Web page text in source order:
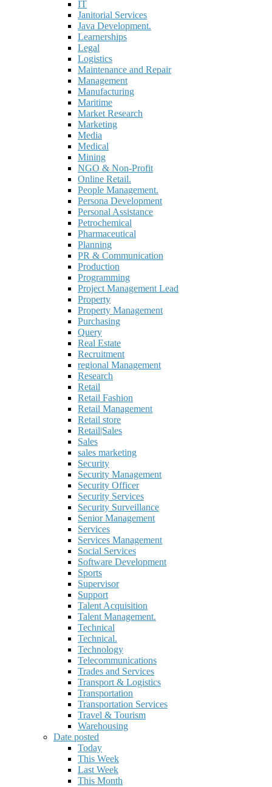
IT
Janitorial Services
Java Development.
Learnerships
Legal
Logistics
Maintenance and Repair
Management
Manufacturing
Maritime
Market Research
Marketing
Media
Medical
Mining
NGO & Non-Profit
Online Retail.
People Management.
Persona Development
Personal Assistance
Petrochemical
Pharmaceutical
Planning
PR & Communication
Production
Programming
Project Management Lead
Property
Property Management
Purchasing
Query
Real Estate
Recruitment
regional Management
Research
Retail
Retail Fashion
Retail Management
Retail store
Retail|Sales
Sales
sales marketing
Security
Security Management
Security Officer
Security Services
Security Surveillance
Senior Management
Services
Services Management
Social Services
Software Development
Sports
Supervisor
Support
Talent Acquisition
Talent Management.
Technical
Technical.
Technology
Telecommunications
Trades and Services
Transport & Logistics
Transportation
Transportation Services
Travel & Tourism
Warehousing
Date posted
Today
This Week
Last Week
This Month